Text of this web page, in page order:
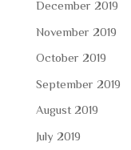
December 2019
November 2019
October 2019
September 2019
August 2019
July 2019